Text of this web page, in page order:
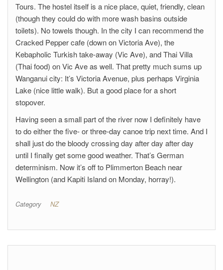
Tours. The hostel itself is a nice place, quiet, friendly, clean
(though they could do with more wash basins outside
toilets). No towels though. In the city I can recommend the
Cracked Pepper cafe (down on Victoria Ave), the
Kebapholic Turkish take-away (Vic Ave), and Thai Villa
(Thai food) on Vic Ave as well. That pretty much sums up
Wanganui city: It’s Victoria Avenue, plus perhaps Virginia
Lake (nice little walk). But a good place for a short
stopover.
Having seen a small part of the river now I definitely have
to do either the five- or three-day canoe trip next time. And I
shall just do the bloody crossing day after day after day
until I finally get some good weather. That’s German
determinism. Now it’s off to Plimmerton Beach near
Wellington (and Kapiti Island on Monday, horray!).
Category NZ